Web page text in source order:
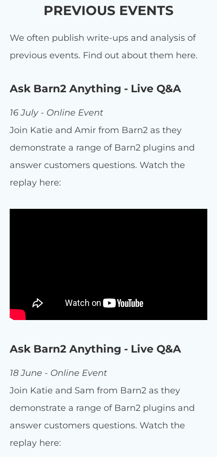
PREVIOUS EVENTS
We often publish write-ups and analysis of
previous events. Find out about them here.
Ask Barn2 Anything - Live Q&A
16 July - Online Event
Join Katie and Amir from Barn2 as they
demonstrate a range of Barn2 plugins and
answer customers questions. Watch the
replay here:
Ask Barn2 Anything - Live Q&A
18 June - Online Event
Join Katie and Sam from Barn2 as they
demonstrate a range of Barn2 plugins and
answer customers questions. Watch the
replay here: